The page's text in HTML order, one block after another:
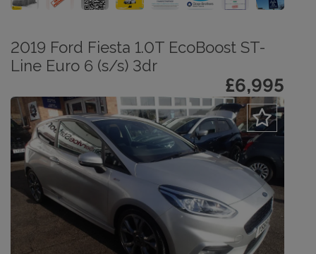
2019 Ford Fiesta 1.0T EcoBoost ST-
Line Euro 6 (s/s) 3dr
£6,995